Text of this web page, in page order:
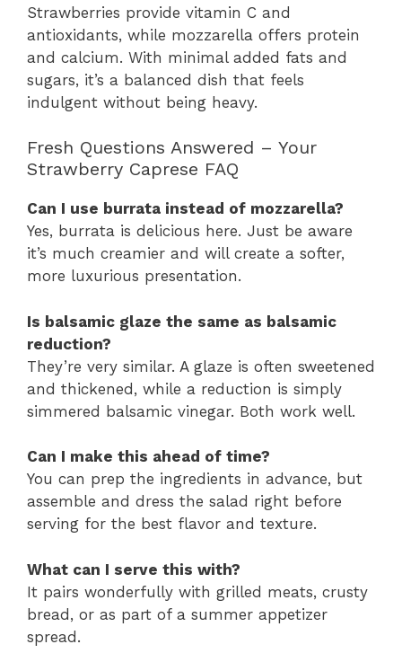
Strawberries provide vitamin C and
antioxidants, while mozzarella offers protein
and calcium. With minimal added fats and
sugars, it’s a balanced dish that feels
indulgent without being heavy.
Fresh Questions Answered – Your
Strawberry Caprese FAQ
Can I use burrata instead of mozzarella?
Yes, burrata is delicious here. Just be aware
it’s much creamier and will create a softer,
more luxurious presentation.
Is balsamic glaze the same as balsamic
reduction?
They’re very similar. A glaze is often sweetened
and thickened, while a reduction is simply
simmered balsamic vinegar. Both work well.
Can I make this ahead of time?
You can prep the ingredients in advance, but
assemble and dress the salad right before
serving for the best flavor and texture.
What can I serve this with?
It pairs wonderfully with grilled meats, crusty
bread, or as part of a summer appetizer
spread.